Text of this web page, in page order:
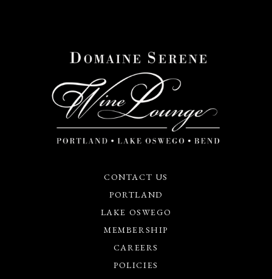
CONTACT US
PORTLAND
LAKE OSWEGO
MEMBERSHIP
CAREERS
POLICIES